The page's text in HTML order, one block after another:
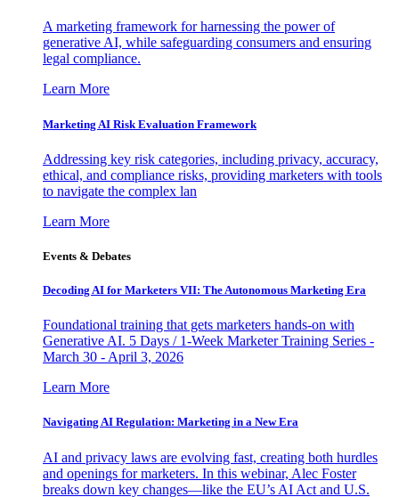
A marketing framework for harnessing the power of
generative AI, while safeguarding consumers and ensuring
legal compliance.
Learn More
Marketing AI Risk Evaluation Framework
Addressing key risk categories, including privacy, accuracy,
ethical, and compliance risks, providing marketers with tools
to navigate the complex lan
Learn More
Events & Debates
Decoding AI for Marketers VII: The Autonomous Marketing Era
Foundational training that gets marketers hands-on with
Generative AI. 5 Days / 1-Week Marketer Training Series -
March 30 - April 3, 2026
Learn More
Navigating AI Regulation: Marketing in a New Era
AI and privacy laws are evolving fast, creating both hurdles
and openings for marketers. In this webinar, Alec Foster
breaks down key changes—like the EU’s AI Act and U.S.